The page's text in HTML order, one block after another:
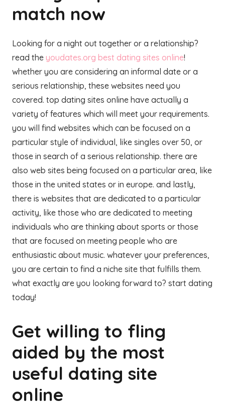
match now
Looking for a night out together or a relationship?
read the youdates.org best dating sites online!
whether you are considering an informal date or a
serious relationship, these websites need you
covered. top dating sites online have actually a
variety of features which will meet your requirements.
you will find websites which can be focused on a
particular style of individual, like singles over 50, or
those in search of a serious relationship. there are
also web sites being focused on a particular area, like
those in the united states or in europe. and lastly,
there is websites that are dedicated to a particular
activity, like those who are dedicated to meeting
individuals who are thinking about sports or those
that are focused on meeting people who are
enthusiastic about music. whatever your preferences,
you are certain to find a niche site that fulfills them.
what exactly are you looking forward to? start dating
today!
Get willing to fling
aided by the most
useful dating site
online